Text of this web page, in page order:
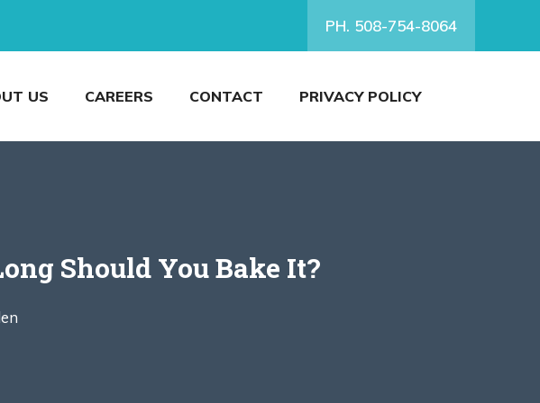
PH. 508-754-8064
US CAREERS CONTACT PRIVACY POLICY
Should You Bake It?